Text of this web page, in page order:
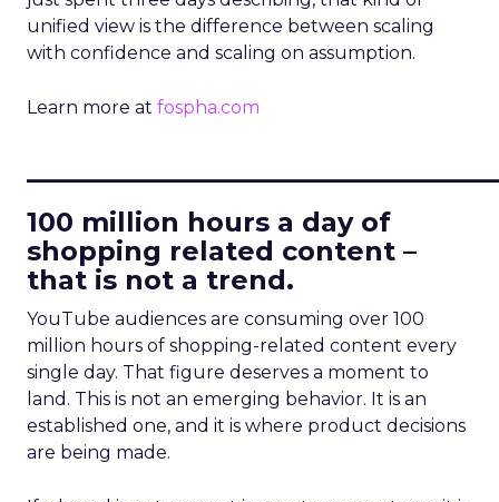
unified view is the difference between scaling
with confidence and scaling on assumption.
Learn more at fospha.com
100 million hours a day of
shopping related content –
that is not a trend.
YouTube audiences are consuming over 100
million hours of shopping-related content every
single day. That figure deserves a moment to
land. This is not an emerging behavior. It is an
established one, and it is where product decisions
are being made.